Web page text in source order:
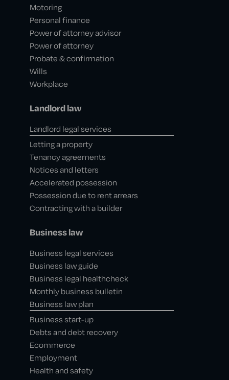
Motoring
Personal finance
Power of attorney advisor
Power of attorney
Probate & confirmation
Wills
Workplace
Landlord law
Landlord legal services
Letting a property
Tenancy agreements
Notices and letters
Accelerated possession
Possession due to rent arrears
Contracting with a builder
Business law
Business legal services
Business law guide
Business legal healthcheck
Monthly business bulletin
Business law plan
Business start-up
Debts and debt recovery
Ecommerce
Employment
Health and safety